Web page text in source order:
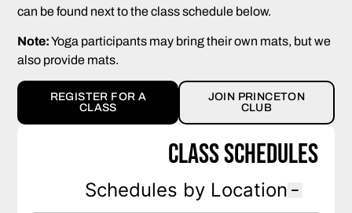
can be found next to the class schedule below.
Note:Yoga participants may bring their own mats, but we
also provide mats.
REGISTER FOR A
CLASS
JOIN PRINCETON
CLUB
Class Schedules
Schedules by Location